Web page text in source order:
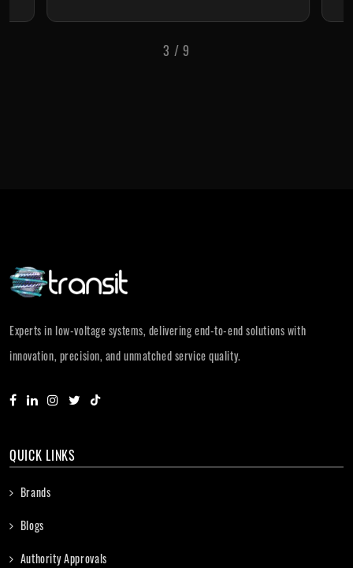
3 / 9
Experts in low-voltage systems, delivering end-to-end solutions with
innovation, precision, and unmatched service quality.
QUICK LINKS
Brands
Blogs
Authority Approvals